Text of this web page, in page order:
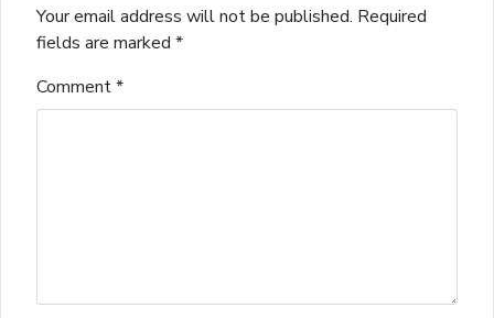
Your email address will not be published. Required
fields are marked *
Comment*